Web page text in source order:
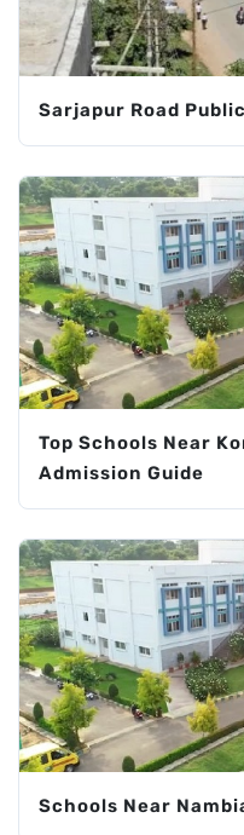
Sarjapur Road
Top Schools Near
Admission Guide
Schools Near